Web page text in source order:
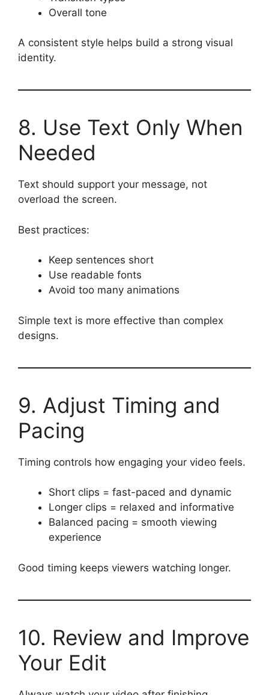
Overall tone
A consistent style helps build a strong visual
identity.
8. Use Text Only When
Needed
Text should support your message, not
overload the screen.
Best practices:
Keep sentences short
Use readable fonts
Avoid too many animations
Simple text is more effective than complex
designs.
9. Adjust Timing and
Pacing
Timing controls how engaging your video feels.
Short clips = fast-paced and dynamic
Longer clips = relaxed and informative
Balanced pacing = smooth viewing
experience
Good timing keeps viewers watching longer.
10. Review and Improve
Your Edit